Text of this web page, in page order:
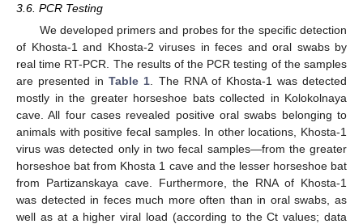
3.6. PCR Testing
We developed primers and probes for the specific detection
of Khosta-1 and Khosta-2 viruses in feces and oral swabs by
real time RT-PCR. The results of the PCR testing of the samples
are presented inTable 1 . The RNA of Khosta-1 was detected
mostly in the greater horseshoe bats collected in Kolokolnaya
cave. All four cases revealed positive oral swabs belonging to
animals with positive fecal samples. In other locations, Khosta-1
virus was detected only in two fecal samples—from the greater
horseshoe bat from Khosta 1 cave and the lesser horseshoe bat
from Partizanskaya cave. Furthermore, the RNA of Khosta-1
was detected in feces much more often than in oral swabs, as
well as at a higher viral load (according to the Ct values; data